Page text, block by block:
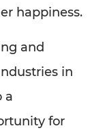
happiness.
and
in
a
for